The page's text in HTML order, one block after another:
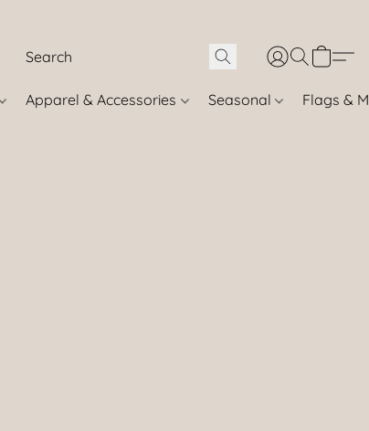
Apparel & Accessories Seasonal Flags &